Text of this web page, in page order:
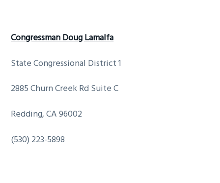
Congressman Doug Lamalfa
State Congressional District 1
2885 Churn Creek Rd Suite C
Redding, CA 96002
(530) 223-5898